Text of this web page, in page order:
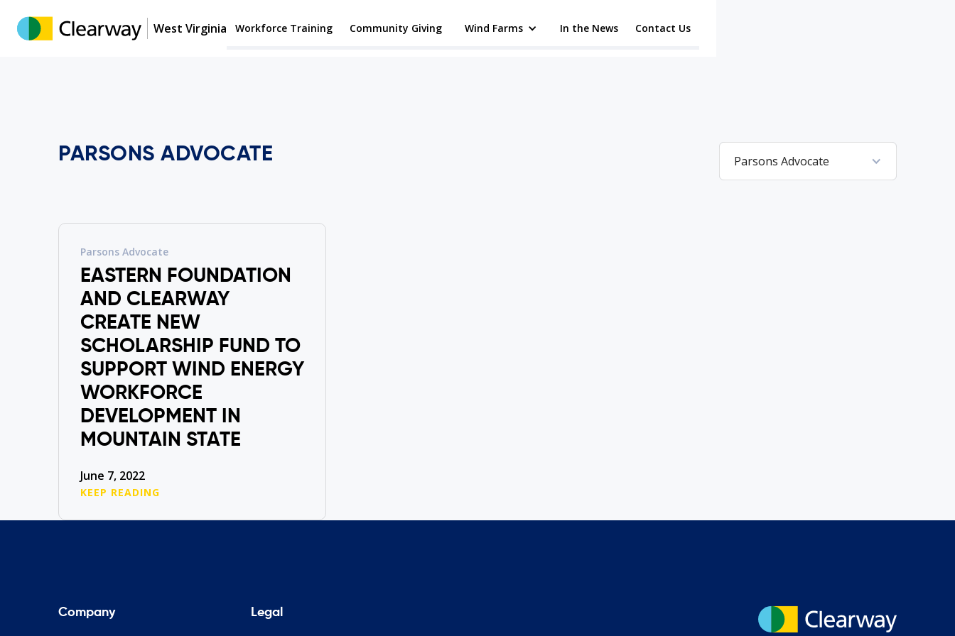
West Virginia Workforce Training Community Giving Wind Farms In the News Contact Us
PARSONS ADVOCATE Parsons Advocate
Parsons Advocate
EASTERN FOUNDATION
AND CLEARWAY
CREATE NEW
SCHOLARSHIP FUND TO
SUPPORT WIND ENERGY
WORKFORCE
DEVELOPMENT IN
MOUNTAIN STATE
June 7, 2022
KEEP READING
Company Legal